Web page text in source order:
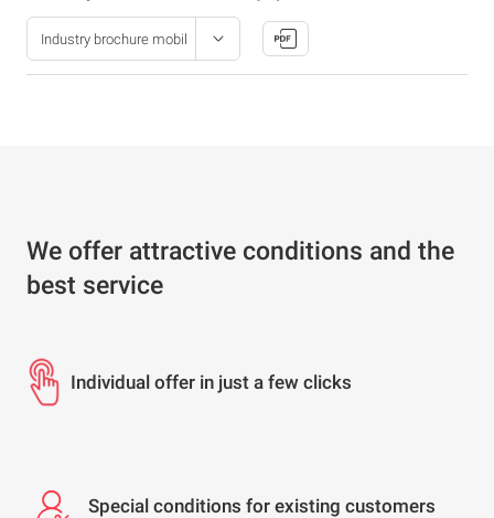
We offer attractive conditions and the
best service
Individual offer in just a few clicks
Special conditions for existing customers